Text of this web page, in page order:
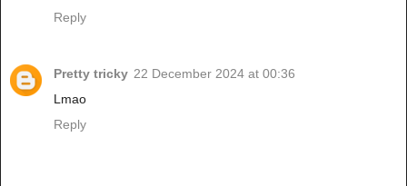
Reply
Pretty tricky 22 December 2024 at 00:36
Lmao
Reply